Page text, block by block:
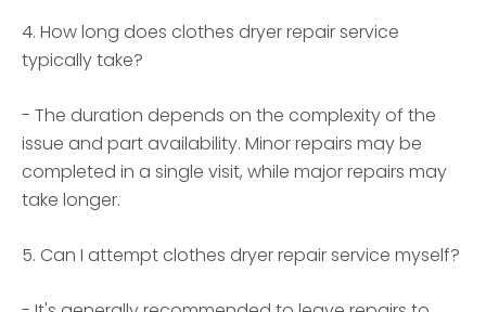
4. How long does clothes dryer repair service
typically take?
- The duration depends on the complexity of the
issue and part availability. Minor repairs may be
completed in a single visit, while major repairs may
take longer.
5. Can I attempt clothes dryer repair service myself?